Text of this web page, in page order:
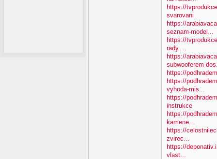
https://
svarovani
https://
seznam-model...
https://
rady...
https://
subwooferem-
https://
https://
vyhoda-mis...
https://
instrukce
https://
kamene...
https://
zvirec...
https://
vlast...